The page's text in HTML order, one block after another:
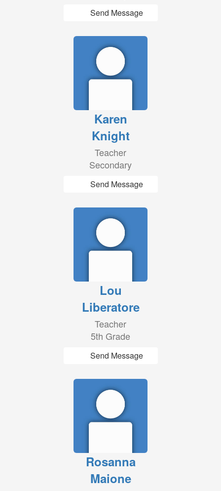
Send Message
Karen
Knight
Teacher
Secondary
Send Message
Lou
Liberatore
Teacher
5th Grade
Send Message
Rosanna
Maione